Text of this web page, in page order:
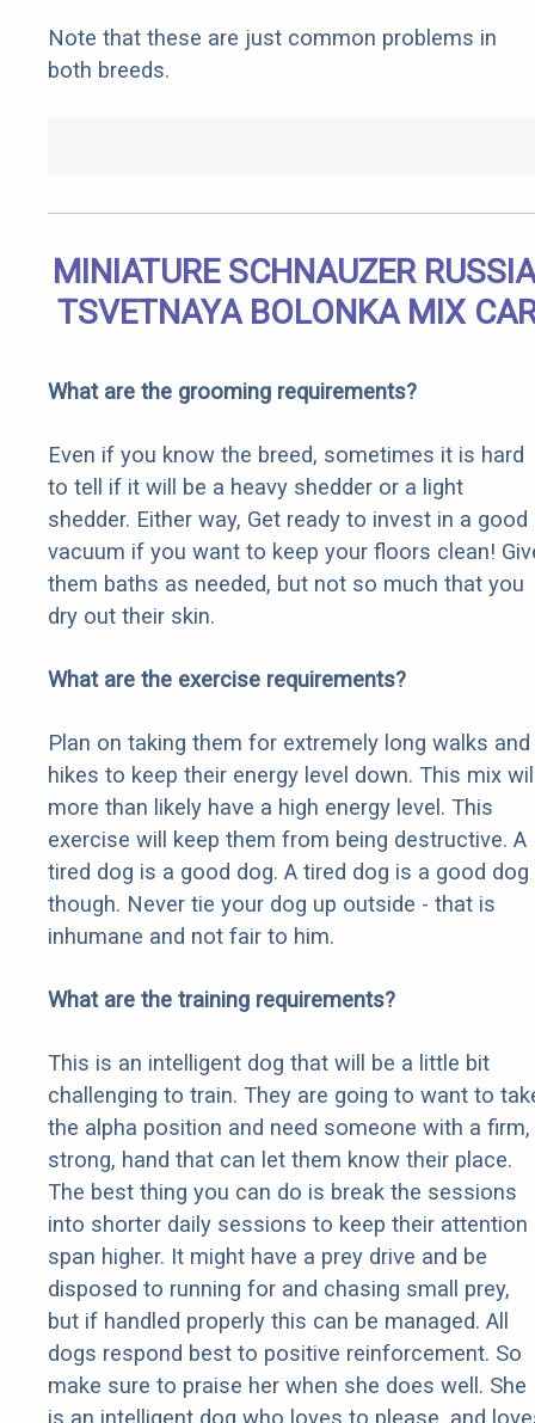
Note that these are just common problems in
both breeds.
MINIATURE SCHNAUZER
TSVETNAYA BOLONKA MIX
What are the grooming requirements?
Even if you know the breed, sometimes it is hard
to tell if it will be a heavy shedder or a light
shedder. Either way, Get ready to invest in a good
vacuum if you want to keep your floors clean!
them baths as needed, but not so much that you
dry out their skin.
What are the exercise requirements?
Plan on taking them for extremely long walks and
hikes to keep their energy level down. This mix
more than likely have a high energy level. This
exercise will keep them from being destructive. A
tired dog is a good dog. A tired dog is a good dog
though. Never tie your dog up outside - that is
inhumane and not fair to him.
What are the training requirements?
This is an intelligent dog that will be a little bit
challenging to train. They are going to want to
the alpha position and need someone with a firm,
strong, hand that can let them know their place.
The best thing you can do is break the sessions
into shorter daily sessions to keep their attention
span higher. It might have a prey drive and be
disposed to running for and chasing small prey,
but if handled properly this can be managed. All
dogs respond best to positive reinforcement. So
make sure to praise her when she does well. She
is an intelligent dog who loves to please, and